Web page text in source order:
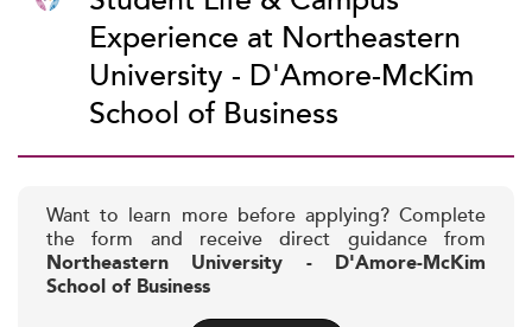
Experience at Northeastern
University - D'Amore-McKim
School of Business
Want to learn more before applying? Complete
the form and receive direct guidance from
Northeastern University - D'Amore-McKim
School of Business